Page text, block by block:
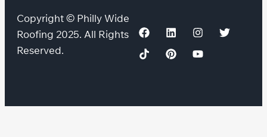
Copyright © Philly Wide
Roofing 2025. All Rights
Reserved.